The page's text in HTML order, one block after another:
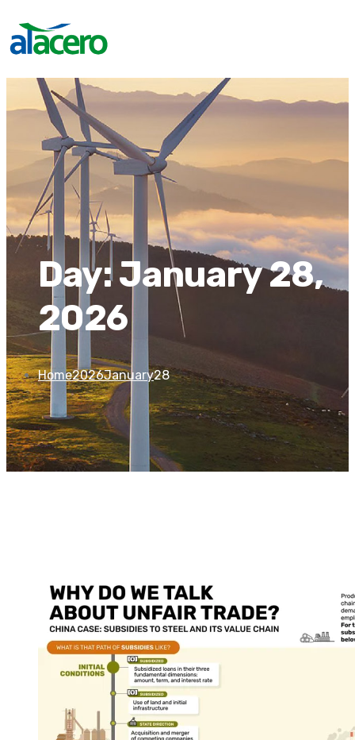
Day:January 28,
2026
Home2026January28